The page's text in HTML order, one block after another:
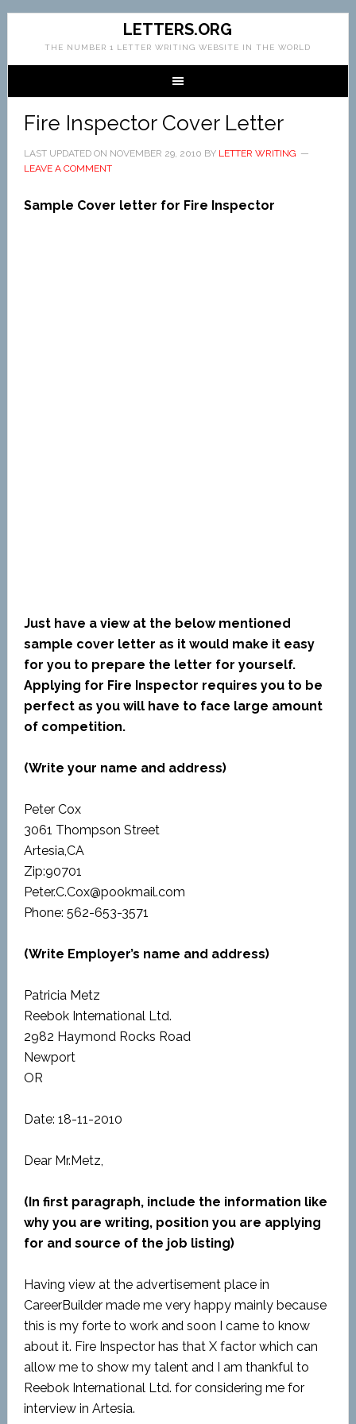
LETTERS.ORG
THE NUMBER 1 LETTER WRITING WEBSITE IN THE WORLD
Fire Inspector Cover Letter
LAST UPDATED ON NOVEMBER 29, 2010 BY LETTER WRITING
LEAVE A COMMENT
Sample Cover letter for Fire Inspector
Just have a view at the below mentioned
sample cover letter as it would make it easy
for you to prepare the letter for yourself.
Applying for Fire Inspector requires you to be
perfect as you will have to face large amount
of competition.
(Write your name and address)
Peter Cox
3061 Thompson Street
Artesia,CA
Zip:90701
Peter.C.Cox@pookmail.com
Phone: 562-653-3571
(Write Employer’s name and address)
Patricia Metz
Reebok International Ltd.
2982 Haymond Rocks Road
Newport
OR
Date: 18-11-2010
Dear Mr.Metz,
(In first paragraph, include the information like
why you are writing, position you are applying
for and source of the job listing)
Having view at the advertisement place in
CareerBuilder made me very happy mainly because
this is my forte to work and soon I came to know
about it. Fire Inspector has that X factor which can
allow me to show my talent and I am thankful to
Reebok International Ltd. for considering me for
interview in Artesia.